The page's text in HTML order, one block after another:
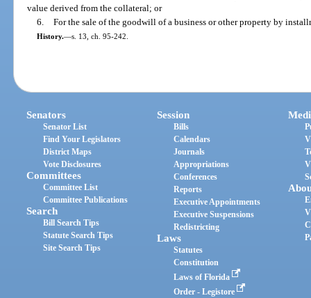
value derived from the collateral; or
6. For the sale of the goodwill of a business or other property by
History.—s. 13, ch. 95-242.
Senators
Senator List
Find Your Legislators
District Maps
Vote Disclosures
Committees
Committee List
Committee Publications
Search
Bill Search Tips
Statute Search Tips
Site Search Tips
Session
Bills
Calendars
Journals
Appropriations
Conferences
Reports
Executive Appointments
Executive Suspensions
Redistricting
Laws
Statutes
Constitution
Laws of Florida
Order - Legistore